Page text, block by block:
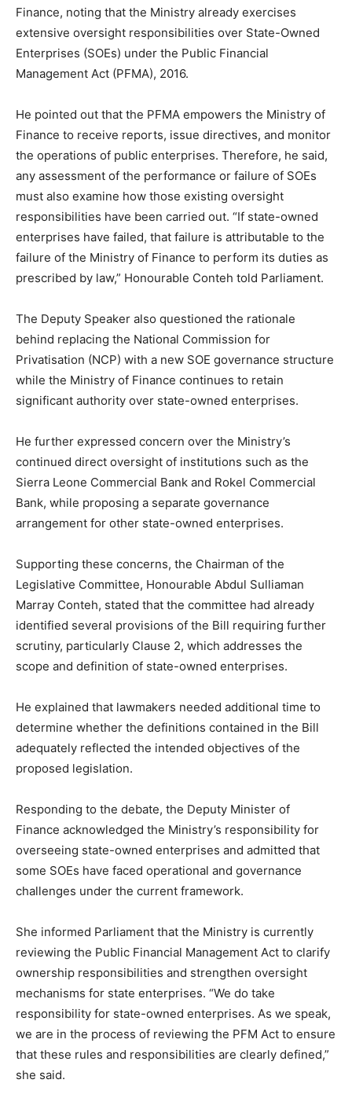
Finance, noting that the Ministry already exercises
extensive oversight responsibilities over State-Owned
Enterprises (SOEs) under the Public Financial
Management Act (PFMA), 2016.
He pointed out that the PFMA empowers the Ministry of
Finance to receive reports, issue directives, and monitor
the operations of public enterprises. Therefore, he said,
any assessment of the performance or failure of SOEs
must also examine how those existing oversight
responsibilities have been carried out. “If state-owned
enterprises have failed, that failure is attributable to the
failure of the Ministry of Finance to perform its duties as
prescribed by law,” Honourable Conteh told Parliament.
The Deputy Speaker also questioned the rationale
behind replacing the National Commission for
Privatisation (NCP) with a new SOE governance structure
while the Ministry of Finance continues to retain
significant authority over state-owned enterprises.
He further expressed concern over the Ministry’s
continued direct oversight of institutions such as the
Sierra Leone Commercial Bank and Rokel Commercial
Bank, while proposing a separate governance
arrangement for other state-owned enterprises.
Supporting these concerns, the Chairman of the
Legislative Committee, Honourable Abdul Sulliaman
Marray Conteh, stated that the committee had already
identified several provisions of the Bill requiring further
scrutiny, particularly Clause 2, which addresses the
scope and definition of state-owned enterprises.
He explained that lawmakers needed additional time to
determine whether the definitions contained in the Bill
adequately reflected the intended objectives of the
proposed legislation.
Responding to the debate, the Deputy Minister of
Finance acknowledged the Ministry’s responsibility for
overseeing state-owned enterprises and admitted that
some SOEs have faced operational and governance
challenges under the current framework.
She informed Parliament that the Ministry is currently
reviewing the Public Financial Management Act to clarify
ownership responsibilities and strengthen oversight
mechanisms for state enterprises. “We do take
responsibility for state-owned enterprises. As we speak,
we are in the process of reviewing the PFM Act to ensure
that these rules and responsibilities are clearly defined,”
she said.